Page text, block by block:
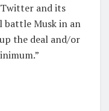
Twitter and its
battle Musk in an
the deal and/or